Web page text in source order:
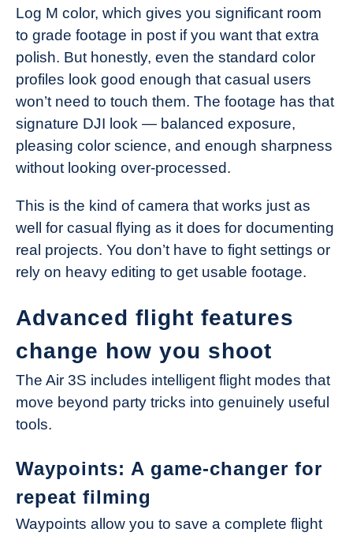
Log M color, which gives you significant room
to grade footage in post if you want that extra
polish. But honestly, even the standard color
profiles look good enough that casual users
won’t need to touch them. The footage has that
signature DJI look — balanced exposure,
pleasing color science, and enough sharpness
without looking over-processed.
This is the kind of camera that works just as
well for casual flying as it does for documenting
real projects. You don’t have to fight settings or
rely on heavy editing to get usable footage.
Advanced flight features
change how you shoot
The Air 3S includes intelligent flight modes that
move beyond party tricks into genuinely useful
tools.
Waypoints: A game-changer for
repeat filming
Waypoints allow you to save a complete flight